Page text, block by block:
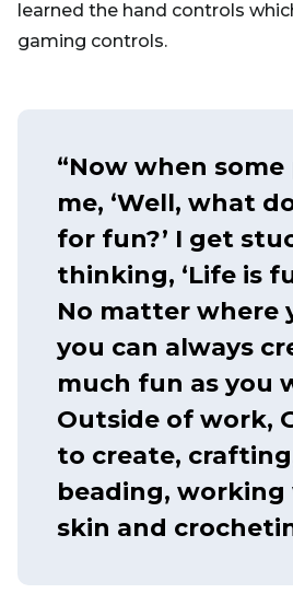
learned the hand controls
gaming controls.
“Now when
me, ‘Well, what
for fun?’ I get
thinking, ‘Life is
No matter where
you can always
much fun as you
Outside of work,
to create,
beading, working
skin and